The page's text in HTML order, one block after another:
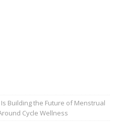
Is Building the Future of Menstrual
Cycle Wellness